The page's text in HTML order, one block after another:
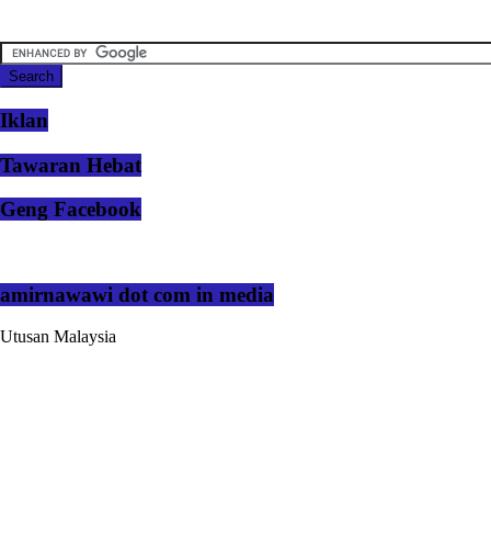
Iklan
Tawaran Hebat
Geng Facebook
amirnawawi dot com in media
Utusan Malaysia